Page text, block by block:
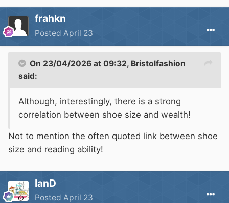
frahkn
Posted April 23
On 23/04/2026 at 09:32, Bristolfashion
said:
Although, interestingly, there is a strong
correlation between shoe size and wealth!
Not to mention the often quoted link between shoe
size and reading ability!
IanD
Posted April 23